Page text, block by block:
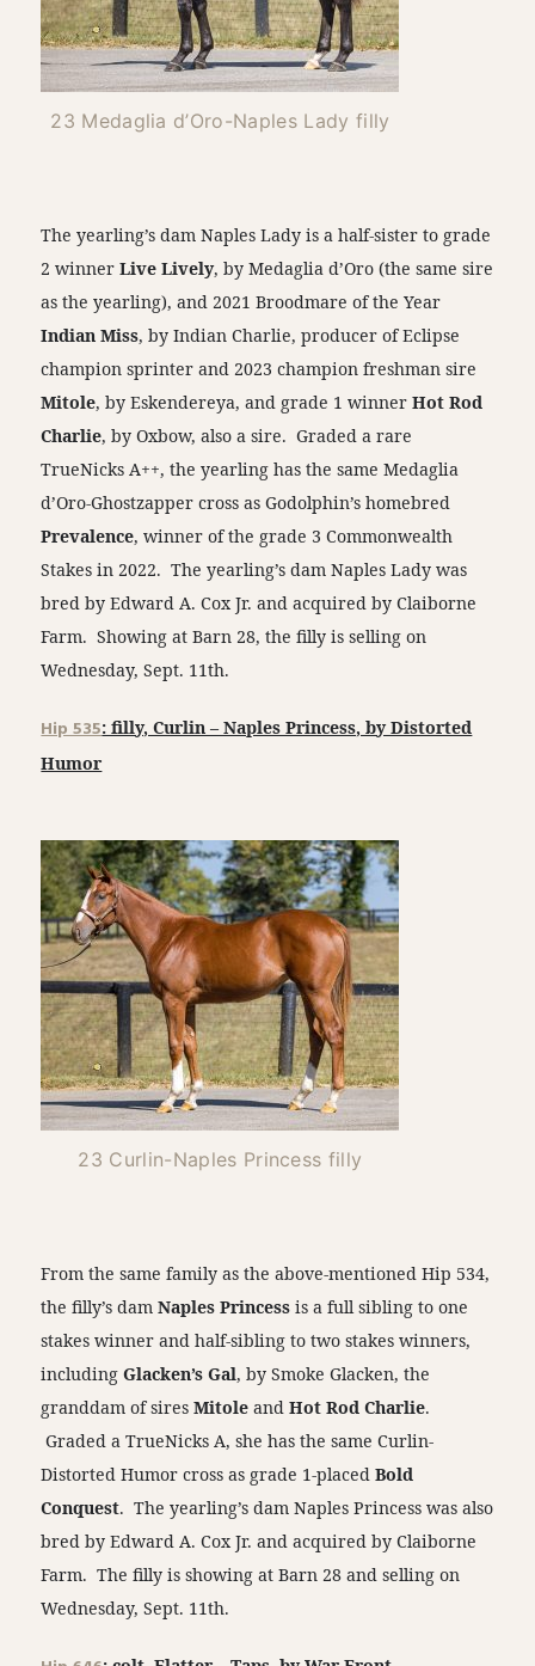
23 Medaglia d’Oro-Naples Lady filly
The yearling’s dam Naples Lady is a half-sister to grade
2 winnerLive Lively, by Medaglia d’Oro (the same sire
as the yearling), and 2021 Broodmare of the Year
Indian Miss, by Indian Charlie, producer of Eclipse
champion sprinter and 2023 champion freshman sire
Mitole, by Eskendereya, and grade 1 winnerHot Rod
Charlie, by Oxbow, also a sire. Graded a rare
TrueNicks A++, the yearling has the same Medaglia
d’Oro-Ghostzapper cross as Godolphin’s homebred
Prevalence, winner of the grade 3 Commonwealth
Stakes in 2022. The yearling’s dam Naples Lady was
bred by Edward A. Cox Jr. and acquired by Claiborne
Farm. Showing at Barn 28, the filly is selling on
Wednesday, Sept. 11th.
Hip 535: filly, Curlin – Naples Princess, by Distorted
Humor
23 Curlin-Naples Princess filly
From the same family as the above-mentioned Hip 534,
the filly’s damNaples Princess is a full sibling to one
stakes winner and half-sibling to two stakes winners,
includingGlacken’s Gal, by Smoke Glacken, the
granddam of siresMitole andHot Rod Charlie.
Graded a TrueNicks A, she has the same Curlin-
Distorted Humor cross as grade 1-placedBold
Conquest. The yearling’s dam Naples Princess was also
bred by Edward A. Cox Jr. and acquired by Claiborne
Farm. The filly is showing at Barn 28 and selling on
Wednesday, Sept. 11th.